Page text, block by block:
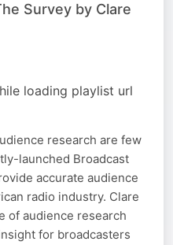
Survey by Clare
loading playlist url
research are few
launched Broadcast
accurate audience
radio industry. Clare
of audience research
for broadcasters